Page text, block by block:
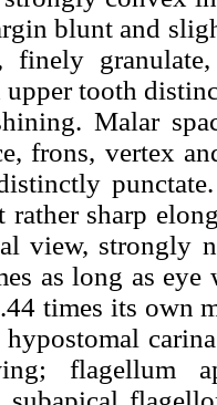
blunt and
finely
tooth
Malar
frons, vertex
sharp
view, strongly
as long as eye
times its own
flagellum